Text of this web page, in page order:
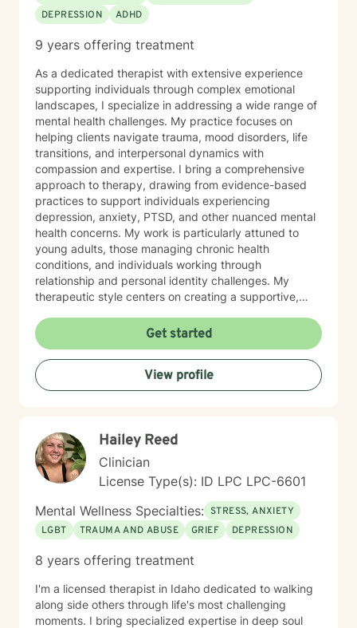
DEPRESSION
ADHD
9 years offering treatment
As a dedicated therapist with extensive experience
supporting individuals through complex emotional
landscapes, I specialize in addressing a wide range of
mental health challenges. My practice focuses on
helping clients navigate trauma, mood disorders, life
transitions, and interpersonal dynamics with
compassion and expertise. I bring a comprehensive
approach to therapy, drawing from evidence-based
practices to support individuals experiencing
depression, anxiety, PTSD, and other nuanced mental
health concerns. My work is particularly attuned to
young adults, those managing chronic health
conditions, and individuals working through
relationship and personal identity challenges. My
therapeutic style centers on creating a supportive,
their experiences, develop resilience, and cultivate
meaningful personal growth. I am committed to
understanding each person's unique journey and
providing tailored support that honors their individual
strengths and experiences. Through collaborative and
understanding, and move toward more fulfilling lives.
My approach is rooted in respect, authenticity, and a
deep belief in each person's capacity for healing and
transformation.
Get started
View profile
Hailey Reed
Clinician
License Type(s): ID LPC LPC-6601
Mental Wellness Specialties: STRESS, ANXIETY
LGBT
TRAUMA AND ABUSE GRIEF DEPRESSION
8 years offering treatment
I'm a licensed therapist in Idaho dedicated to walking
along side others through life's most challenging
moments. I bring specialized expertise in deep soul